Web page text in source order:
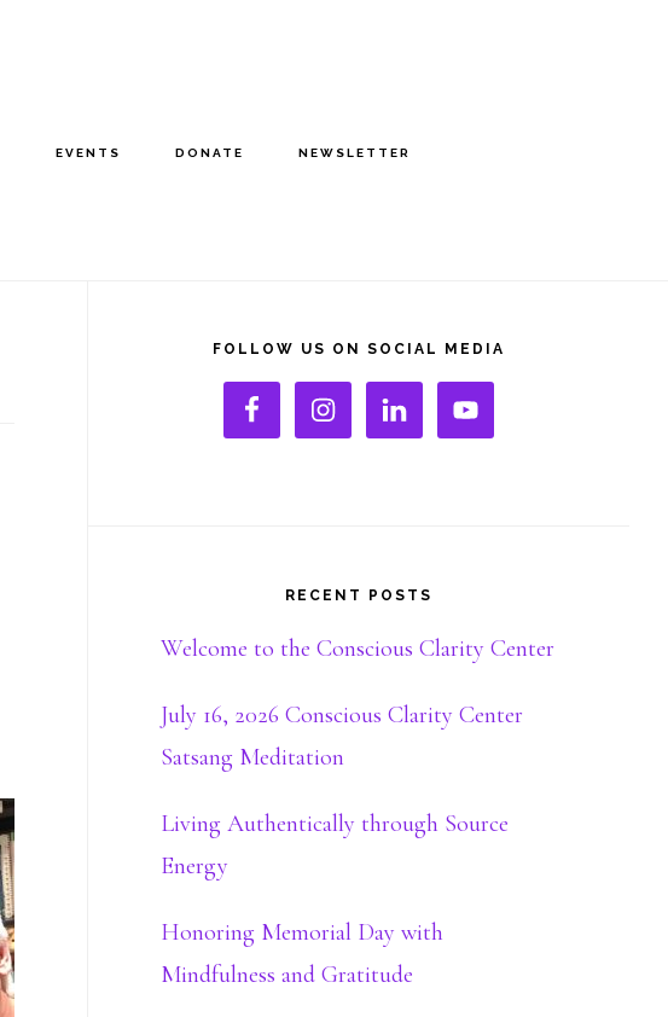
EVENTS DONATE NEWSLETTER
SidebarFOLLOW US ON SOCIAL MEDIA
RECENT POSTS
Welcome to the Conscious Clarity Center
July 16, 2026 Conscious Clarity Center
Satsang Meditation
Living Authentically through Source
Energy
Honoring Memorial Day with
Mindfulness and Gratitude